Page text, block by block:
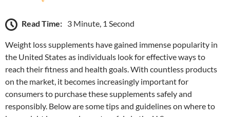
Read Time: 3 Minute, 1 Second
Weight loss supplements have gained immense popularity in
the United States as individuals look for effective ways to
reach their fitness and health goals. With countless products
on the market, it becomes increasingly important for
consumers to purchase these supplements safely and
responsibly. Below are some tips and guidelines on where to